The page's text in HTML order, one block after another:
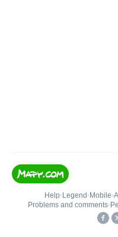
Help• Legend • Mobile•
Problems and comments•